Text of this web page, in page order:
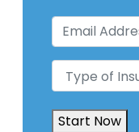
Email
Address
Type
of
Insurance
Start Now